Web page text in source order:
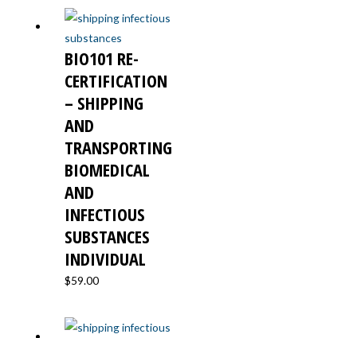
BIO101 RE-
CERTIFICATION
– SHIPPING
AND
TRANSPORTING
BIOMEDICAL
AND
INFECTIOUS
SUBSTANCES
INDIVIDUAL
$59.00